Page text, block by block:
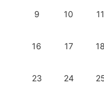
9 10 11
16 17 18
23 24